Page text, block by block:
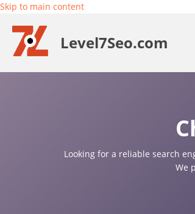
Skip to main content
Level7Seo.com
Looking for a reliable search
We